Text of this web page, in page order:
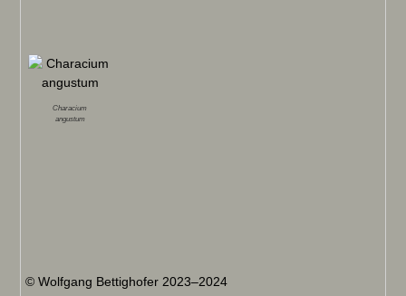
Characium
angustum
© Wolfgang Bettighofer 2023–2024